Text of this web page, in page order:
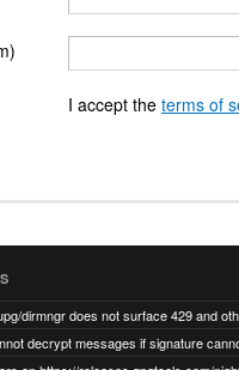
I accept the terms of